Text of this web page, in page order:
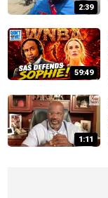
2:39
59:49
1:11